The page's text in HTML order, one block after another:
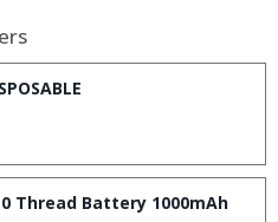
Thread Battery 1000mAh